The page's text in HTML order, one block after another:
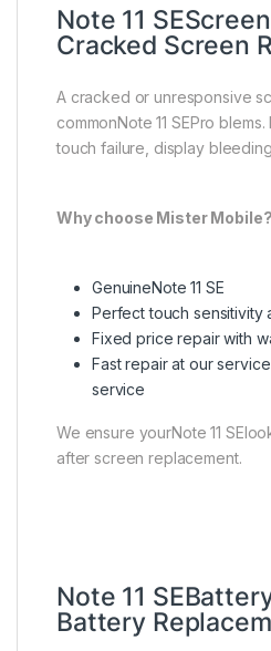
Note 11
Cracked Screen
A cracked or unresponsive
commonNote 11 SEPro
touch failure, display
Why choose Mister Mobile?
GenuineNote 11 SE
Perfect touch sensitivity
Fixed price repair with
Fast repair at our
service
We ensure yourNote 11
after screen replacement.
Note 11
Battery